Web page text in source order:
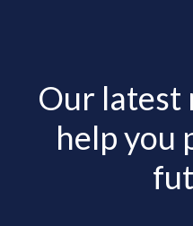
Our latest
help you